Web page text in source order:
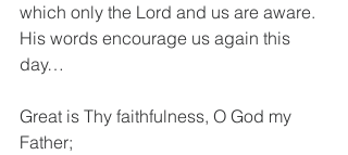
which only the Lord and us are aware.
His words encourage us again this
day…
Great is Thy faithfulness, O God my
Father;